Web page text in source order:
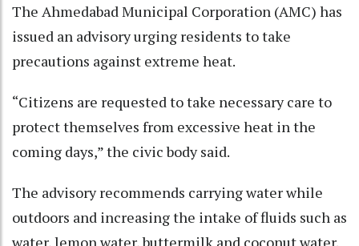
The Ahmedabad Municipal Corporation (AMC) has
issued an advisory urging residents to take
precautions against extreme heat.​
“Citizens are requested to take necessary care to
protect themselves from excessive heat in the
coming days,” the civic body said.​
The advisory recommends carrying water while
outdoors and increasing the intake of fluids such as
water, lemon water, buttermilk and coconut water.​